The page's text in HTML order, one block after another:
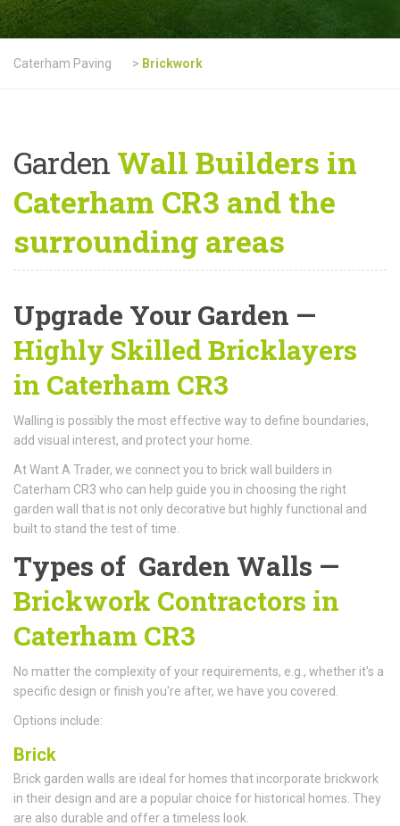
Caterham Paving > Brickwork
Garden Wall Builders in
Caterham CR3 and the
surrounding areas
Upgrade Your Garden —
Highly Skilled Bricklayers
in Caterham CR3
Walling is possibly the most effective way to define boundaries,
add visual interest, and protect your home.
At Want A Trader, we connect you to brick wall builders in
Caterham CR3 who can help guide you in choosing the right
garden wall that is not only decorative but highly functional and
built to stand the test of time.
Types of Garden Walls —
Brickwork Contractors in
Caterham CR3
No matter the complexity of your requirements, e.g., whether it's a
specific design or finish you're after, we have you covered.
Options include:
Brick
Brick garden walls are ideal for homes that incorporate brickwork
in their design and are a popular choice for historical homes. They
are also durable and offer a timeless look.